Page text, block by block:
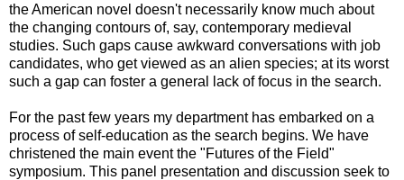
the American novel doesn't necessarily know much about
the changing contours of, say, contemporary medieval
studies. Such gaps cause awkward conversations with job
candidates, who get viewed as an alien species; at its worst
such a gap can foster a general lack of focus in the search.
For the past few years my department has embarked on a
process of self-education as the search begins. We have
christened the main event the "Futures of the Field"
symposium. This panel presentation and discussion seek to